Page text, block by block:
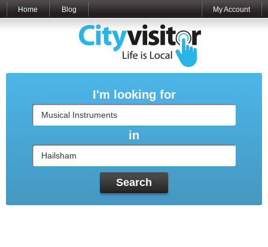
Home Blog My Account
I'm looking for
in
Search